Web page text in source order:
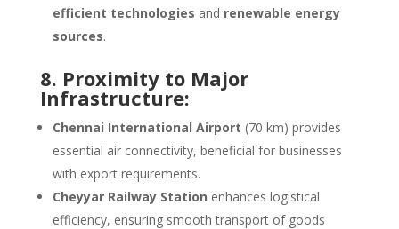
efficient technologies and renewable energy
sources.
8. Proximity to Major
Infrastructure:
Chennai International Airport (70 km) provides
essential air connectivity, beneficial for businesses
with export requirements.
Cheyyar Railway Station enhances logistical
efficiency, ensuring smooth transport of goods